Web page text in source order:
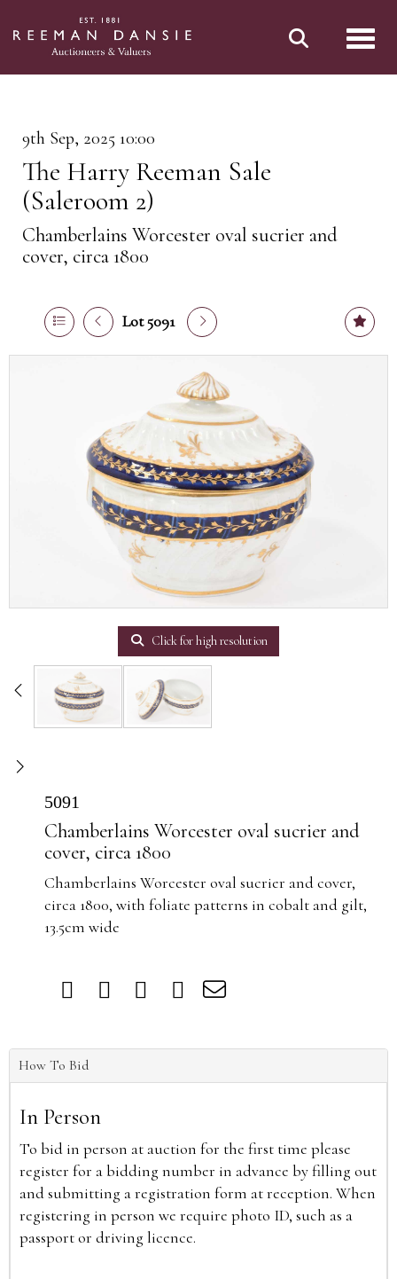
9th Sep, 2025 10:00
The Harry Reeman Sale
(Saleroom 2)
Chamberlains Worcester oval sucrier and
cover, circa 1800
Lot 5091
Click for high resolution
5091
Chamberlains Worcester oval sucrier and
cover, circa 1800
Chamberlains Worcester oval sucrier and cover,
circa 1800, with foliate patterns in cobalt and gilt,
13.5cm wide
How To Bid
In Person
To bid in person at auction for the first time please
register for a bidding number in advance by filling out
and submitting a registration form at reception. When
registering in person we require photo ID, such as a
passport or driving licence.